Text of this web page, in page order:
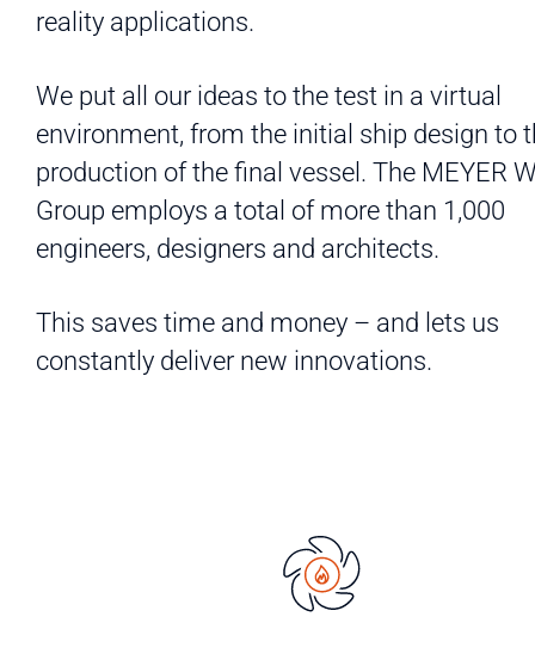
reality applications.
We put all our ideas to the test in a virtual
environment, from the initial ship design to
production of the final vessel. The MEYER
Group employs a total of more than 1,000
engineers, designers and architects.
This saves time and money – and lets us
constantly deliver new innovations.